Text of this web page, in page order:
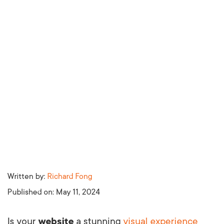
Written by: Richard Fong
Published on: May 11, 2024
Is your website a stunning visual experience